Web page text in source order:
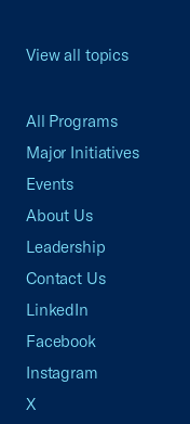
View all topics
All Programs
Major Initiatives
Events
About Us
Leadership
Contact Us
LinkedIn
Facebook
Instagram
X